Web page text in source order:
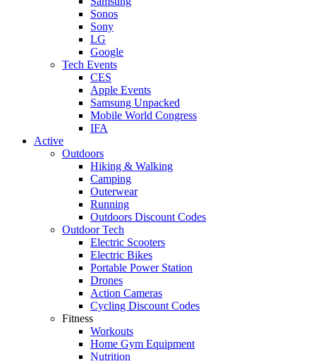
Sonos
Sony
LG
Google
Tech Events
CES
Apple Events
Samsung Unpacked
Mobile World Congress
IFA
Active
Outdoors
Hiking & Walking
Camping
Outerwear
Running
Outdoors Discount Codes
Outdoor Tech
Electric Scooters
Electric Bikes
Portable Power Station
Drones
Action Cameras
Cycling Discount Codes
Fitness
Workouts
Home Gym Equipment
Nutrition